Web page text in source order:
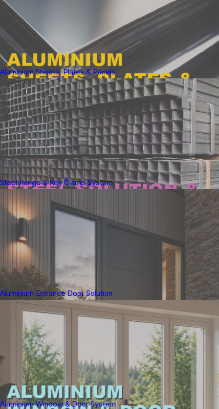
Aluminium Sheets, Plates & Panels
Steel Range & Key Clamp System
Aluminium Entrance Door Solution
Aluminium Window & Door System